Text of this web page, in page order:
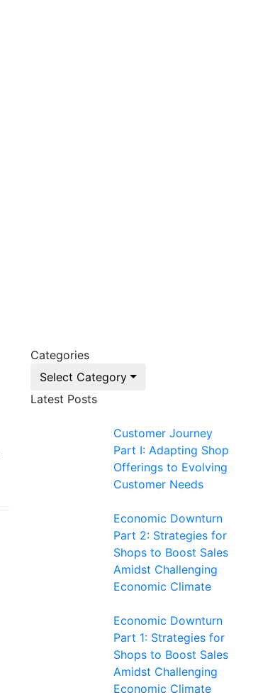
Categories
Select Category
Latest Posts
Customer Journey
Part I: Adapting Shop
Offerings to Evolving
Customer Needs
Economic Downturn
Part 2: Strategies for
Shops to Boost Sales
Amidst Challenging
Economic Climate
Economic Downturn
Part 1: Strategies for
Shops to Boost Sales
Amidst Challenging
Economic Climate